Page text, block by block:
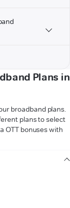
Plans in
broadband plans.
plans to select
OTT bonuses with